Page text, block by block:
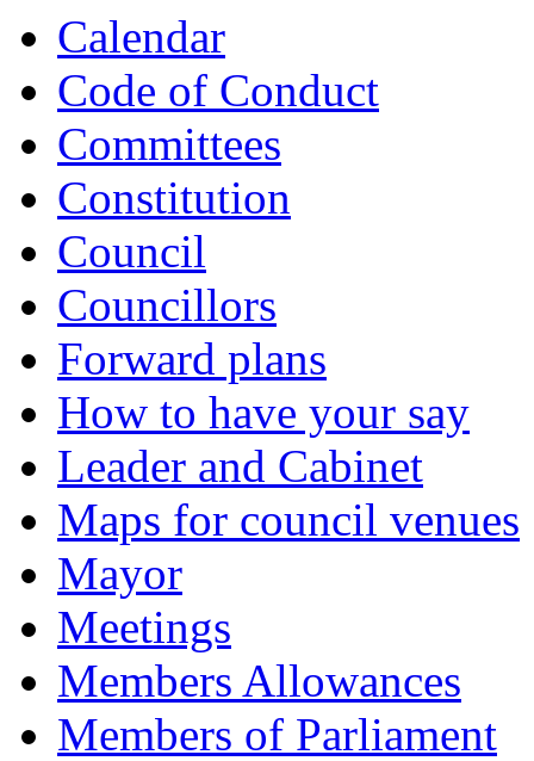
Calendar
Code of Conduct
Committees
Constitution
Council
Councillors
Forward plans
How to have your say
Leader and Cabinet
Maps for council venues
Mayor
Meetings
Members Allowances
Members of Parliament